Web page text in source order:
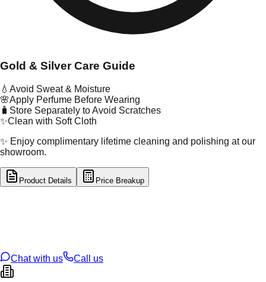
Gold & Silver Care Guide
💧 Avoid Sweat & Moisture
🌸Apply Perfume Before Wearing
🧳 Store Separately to Avoid Scratches
✨Clean with Soft Cloth
✨ Enjoy complimentary lifetime cleaning and polishing at our
showroom.
Product Details Price Breakup
Chat with us
Call us